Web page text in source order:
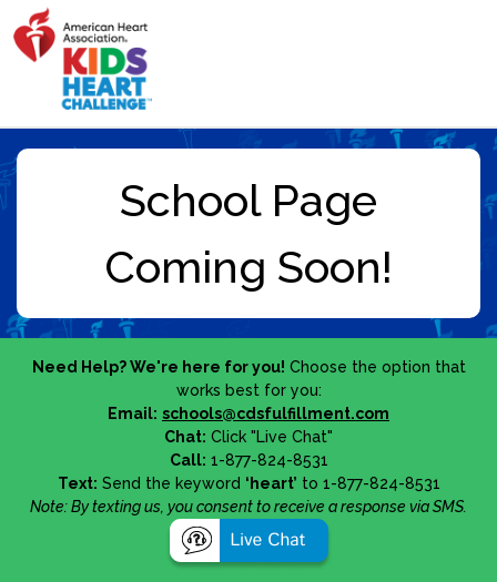
Need Help? We're here for you! Choose the option that
works best for you:
Email: schools@cdsfulfillment.com
Chat: Click "Live Chat"
Call: 1-877-824-8531
Text: Send the keyword ‘heart’ to 1-877-824-8531
Note: By texting us, you consent to receive a response via SMS.